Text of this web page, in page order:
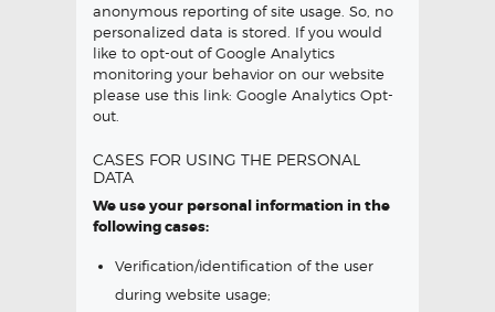
anonymous reporting of site usage. So, no
personalized data is stored. If you would
like to opt-out of Google Analytics
monitoring your behavior on our website
please use this link: Google Analytics Opt-
out
CASES FOR USING THE PERSONAL
DATA
We use your personal information in the
following cases:
Verification/identification of the user
during website usage;